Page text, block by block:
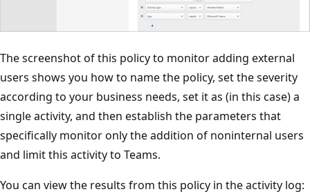
The screenshot of this policy to monitor adding external
users shows you how to name the policy, set the severity
according to your business needs, set it as (in this case) a
single activity, and then establish the parameters that
specifically monitor only the addition of noninternal users
and limit this activity to Teams.
You can view the results from this policy in the activity log: